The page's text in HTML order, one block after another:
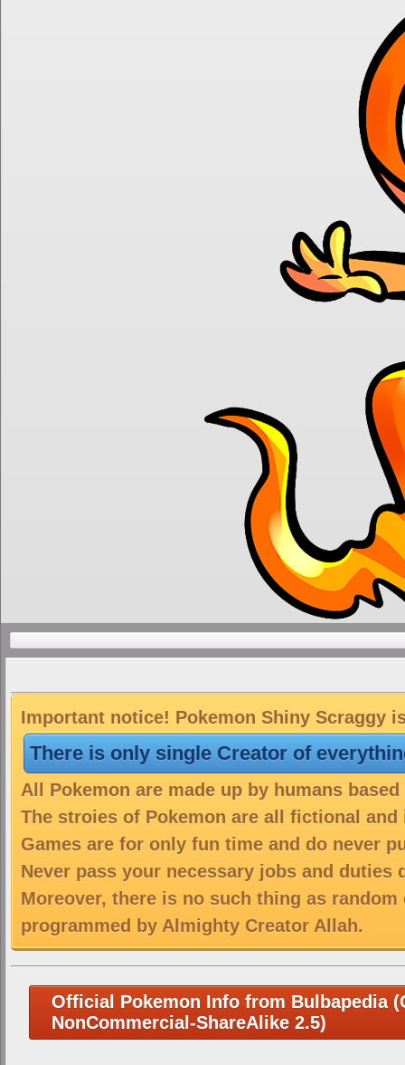
Important notice! Pokemon Shiny Scraggy
There is only single Creator of
All Pokemon are made up by humans
The stroies of Pokemon are all fictional
Games are for only fun time and do never
Never pass your necessary jobs and duties
Moreover, there is no such thing as
programmed by Almighty Creator Allah.
Official Pokemon Info from Bulbapedia
NonCommercial-ShareAlike 2.5)